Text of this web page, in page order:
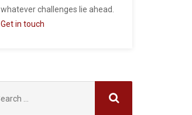
whatever challenges lie ahead.
Get in touch